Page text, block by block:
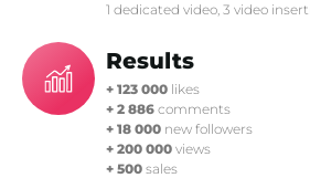
1 dedicated video, 3 video
Results
+ 123 000 likes
+ 2 886 comments
+ 18 000 new followers
+ 200 000 views
+ 500 sales